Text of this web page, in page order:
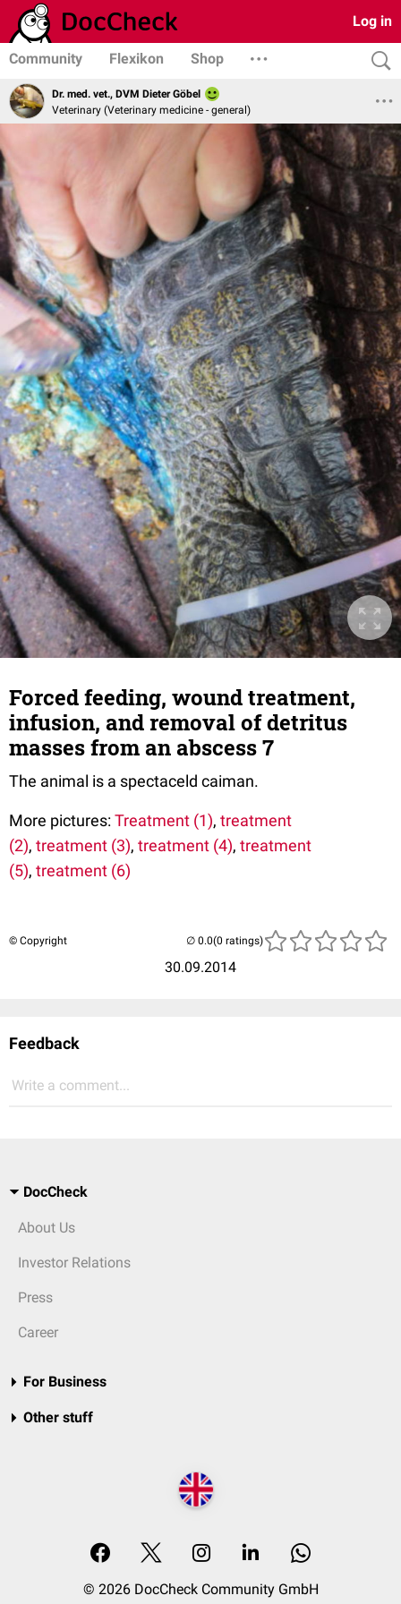
Log in
Community Flexikon Shop
Dr. med. vet., DVM Dieter Göbel
Veterinary (Veterinary medicine - general)
Forced feeding, wound treatment,
infusion, and removal of detritus
masses from an abscess 7
The animal is a spectaceld caiman.
More pictures:Treatment (1), treatment
(2), treatment (3), treatment (4), treatment
(5), treatment (6)
© Copyright
30.09.2014
(0 ratings)
Feedback
Write a comment...
DocCheck
About Us
Investor Relations
Press
Career
For Business
Other stuff
© 2026 DocCheck Community GmbH